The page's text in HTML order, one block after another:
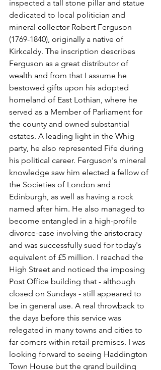
inspected a tall stone pillar and statue
dedicated to local politician and
mineral collector Robert Ferguson
(1769-1840), originally a native of
Kirkcaldy. The inscription describes
Ferguson as a great distributor of
wealth and from that I assume he
bestowed gifts upon his adopted
homeland of East Lothian, where he
served as a Member of Parliament for
the county and owned substantial
estates. A leading light in the Whig
party, he also represented Fife during
his political career. Ferguson's mineral
knowledge saw him elected a fellow of
the Societies of London and
Edinburgh, as well as having a rock
named after him. He also managed to
become entangled in a high-profile
divorce-case involving the aristocracy
and was successfully sued for today's
equivalent of £5 million. I reached the
High Street and noticed the imposing
Post Office building that - although
closed on Sundays - still appeared to
be in general use. A real throwback to
the days before this service was
relegated in many towns and cities to
far corners within retail premises. I was
looking forward to seeing Haddington
Town House but the grand building